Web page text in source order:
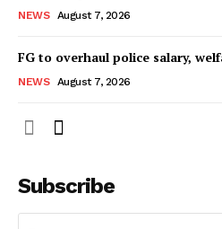
NEWS August 7, 2026
FG to overhaul police salary,
NEWS August 7, 2026
Subscribe